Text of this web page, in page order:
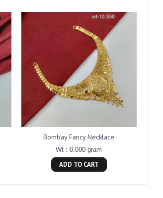
Bombay Fancy Necklace
Wt : 0.000 gram
ADD TO CART